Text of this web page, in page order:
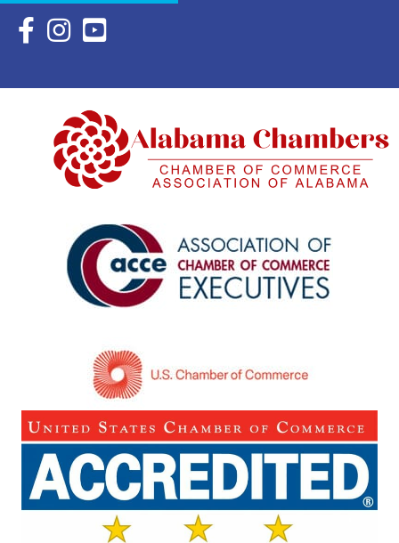
Facebook Icon with link to Eastern Shore Chamber
Instagram Icon with link to Eastern Shore Chamber
YouTube Icon with link to Eastern Shore